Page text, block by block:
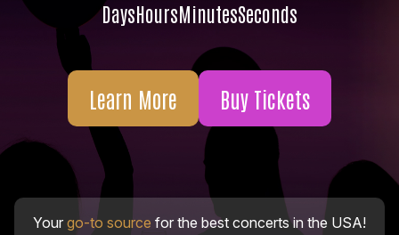
DaysHoursMinutesSeconds
Learn More Buy Tickets
Your go-to source for the best concerts in the USA!